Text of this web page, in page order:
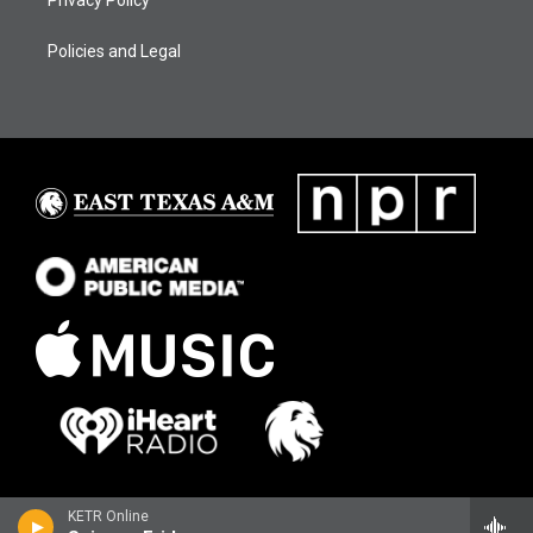
KETR Online
Policies and Legal